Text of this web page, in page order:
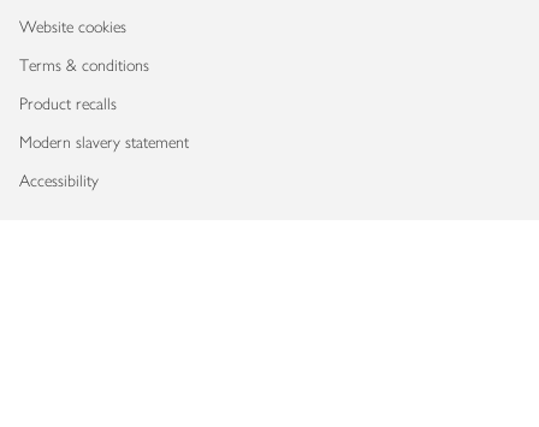
Website cookies
Terms & conditions
Product recalls
Modern slavery statement
Accessibility